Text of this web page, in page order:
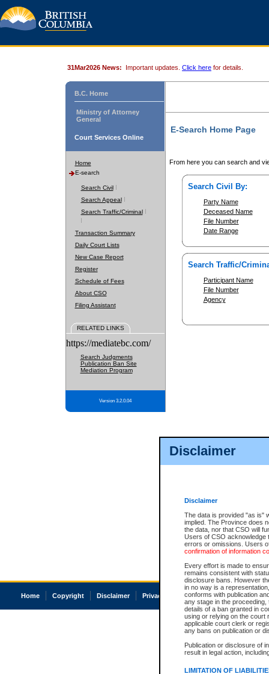
Disclaimer
Disclaimer
The data is provided "as is"
implied. The Province does
the data, nor that CSO will
Users of CSO acknowledge
errors or omissions. Users
confirmation of information
Every effort is made to
remains consistent with
disclosure bans. However
in no way is a
conforms with publication
any stage in the
details of a ban granted in
using or relying on the court
applicable court clerk or
any bans on publication or
Publication or disclosure of
result in legal action,
LIMITATION OF
31Mar2026 News: Important updates. Click here for details.
B.C. Home
Ministry of Attorney
General
Court Services Online
Home
E-search
Search Civil
Search Appeal
Search Traffic/Criminal
Transaction Summary
Daily Court Lists
New Case Report
Register
Schedule of Fees
About CSO
Filing Assistant
RELATED LINKS
https://mediatebc.com/
Search Judgments
Publication Ban Site
Mediation Program
Version 3.2.0.04
E-Search Home Page
From here you can search and
Search Civil By:
Party Name
Deceased Name
File Number
Date Range
Search Traffic/
Participant Name
File Number
Agency
Home Copyright Disclaimer Privacy Accessibility